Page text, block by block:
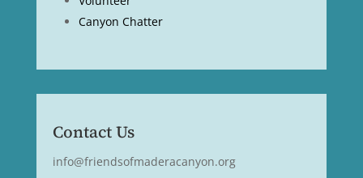
Canyon Chatter
Contact Us
info@friendsofmaderacanyon.org